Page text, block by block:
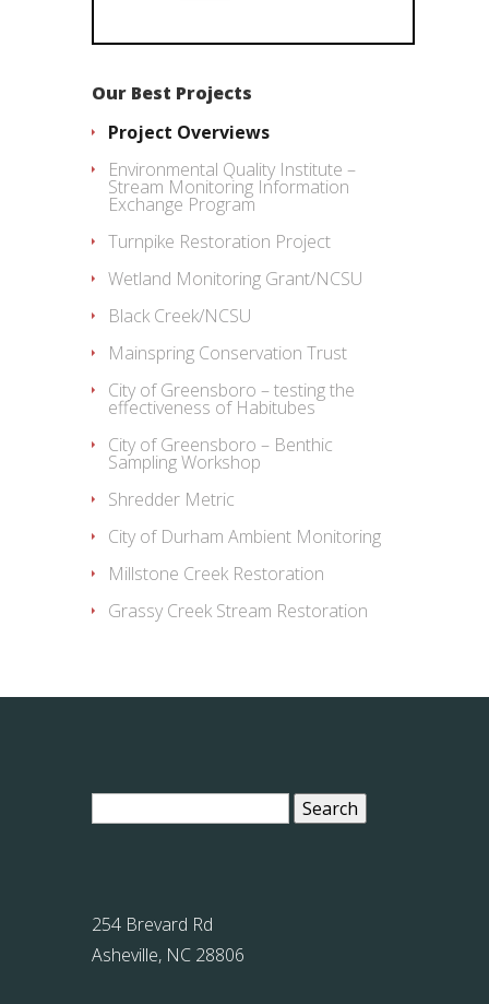
Our Best Projects
Project Overviews
Environmental Quality Institute –
Stream Monitoring Information
Exchange Program
Turnpike Restoration Project
Wetland Monitoring Grant/NCSU
Black Creek/NCSU
Mainspring Conservation Trust
City of Greensboro – testing the
effectiveness of Habitubes
City of Greensboro – Benthic
Sampling Workshop
Shredder Metric
City of Durham Ambient Monitoring
Millstone Creek Restoration
Grassy Creek Stream Restoration
Search
254 Brevard Rd
Asheville, NC 28806